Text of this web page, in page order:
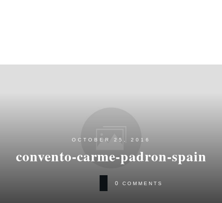
OCTOBER 25, 2016
convento-carme-padron-spain
0 COMMENTS